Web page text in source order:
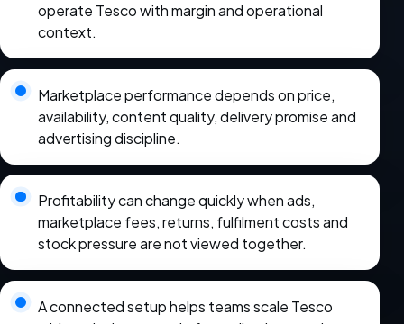
operate Tesco with margin and operational
context.
Marketplace performance depends on price,
availability, content quality, delivery promise and
advertising discipline.
Profitability can change quickly when ads,
marketplace fees, returns, fulfilment costs and
stock pressure are not viewed together.
A connected setup helps teams scale Tesco